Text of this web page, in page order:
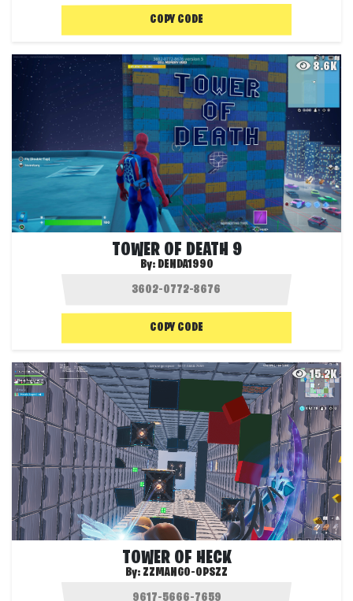
COPY CODE
8.6K
TOWER OF DEATH 9
By: DENDA1990
COPY CODE
15.2K
TOWER OF HECK
By: ZZMANGO-OPSZZ